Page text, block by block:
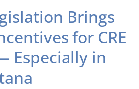
Brings
for CRE
Especially in